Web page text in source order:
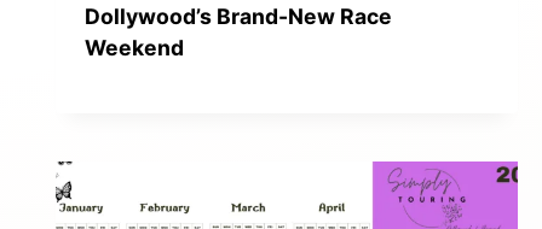
Dollywood’s Brand-New Race
Weekend